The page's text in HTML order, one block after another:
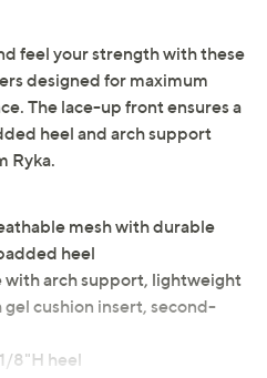
feel your strength with these
designed for maximum
The lace-up front ensures a
heel and arch support
Ryka.
mesh with durable
heel
with arch support, lightweight
cushion insert, second-
8"H heel